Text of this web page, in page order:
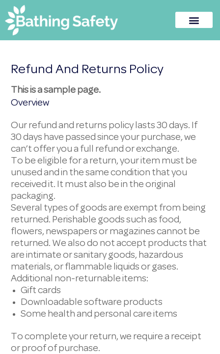
Refund And Returns Policy
This is a sample page.
Overview
Our refund and returns policy lasts 30 days. If
30 days have passed since your purchase, we
can’t offer you a full refund or exchange.
To be eligible for a return, your item must be
unused and in the same condition that you
received it. It must also be in the original
packaging.
Several types of goods are exempt from being
returned. Perishable goods such as food,
flowers, newspapers or magazines cannot be
returned. We also do not accept products that
are intimate or sanitary goods, hazardous
materials, or flammable liquids or gases.
Additional non-returnable items:
Gift cards
Downloadable software products
Some health and personal care items
To complete your return, we require a receipt
or proof of purchase.